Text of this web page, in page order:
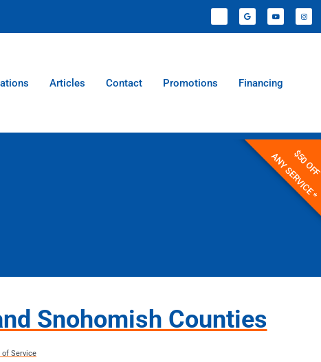
Articles Contact Promotions Financing
Snohomish Counties
Service
$50 OFF
ANY SERVICE *